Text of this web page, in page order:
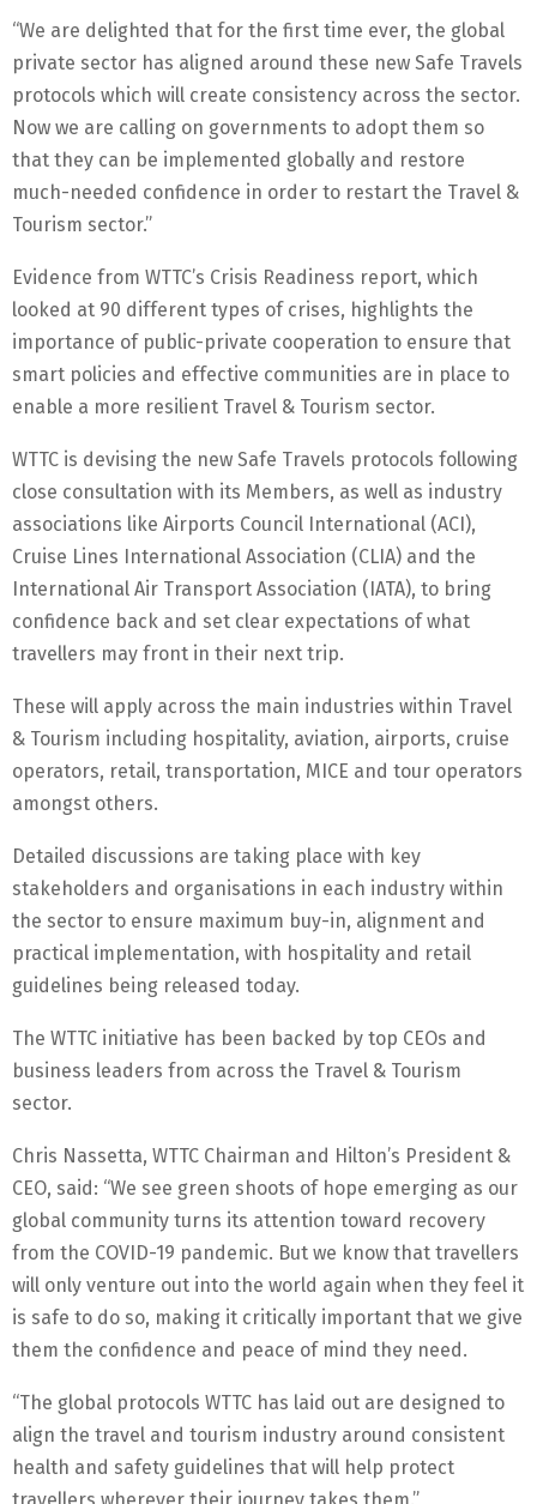
“We are delighted that for the first time ever, the global
private sector has aligned around these new Safe Travels
protocols which will create consistency across the sector.
Now we are calling on governments to adopt them so
that they can be implemented globally and restore
much-needed confidence in order to restart the Travel &
Tourism sector.”
Evidence from WTTC’s Crisis Readiness report, which
looked at 90 different types of crises, highlights the
importance of public-private cooperation to ensure that
smart policies and effective communities are in place to
enable a more resilient Travel & Tourism sector.
WTTC is devising the new Safe Travels protocols following
close consultation with its Members, as well as industry
associations like Airports Council International (ACI),
Cruise Lines International Association (CLIA) and the
International Air Transport Association (IATA), to bring
confidence back and set clear expectations of what
travellers may front in their next trip.
These will apply across the main industries within Travel
& Tourism including hospitality, aviation, airports, cruise
operators, retail, transportation, MICE and tour operators
amongst others.
Detailed discussions are taking place with key
stakeholders and organisations in each industry within
the sector to ensure maximum buy-in, alignment and
practical implementation, with hospitality and retail
guidelines being released today.
The WTTC initiative has been backed by top CEOs and
business leaders from across the Travel & Tourism
sector.
Chris Nassetta, WTTC Chairman and Hilton’s President &
CEO, said: “We see green shoots of hope emerging as our
global community turns its attention toward recovery
from the COVID-19 pandemic. But we know that travellers
will only venture out into the world again when they feel it
is safe to do so, making it critically important that we give
them the confidence and peace of mind they need.
“The global protocols WTTC has laid out are designed to
align the travel and tourism industry around consistent
health and safety guidelines that will help protect